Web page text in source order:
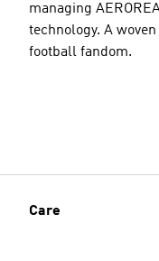
managing
technology. A
football fandom.
Care